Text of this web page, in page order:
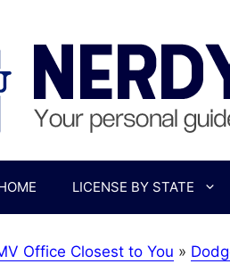
LICENSE BY STATE
Office Closest to You »